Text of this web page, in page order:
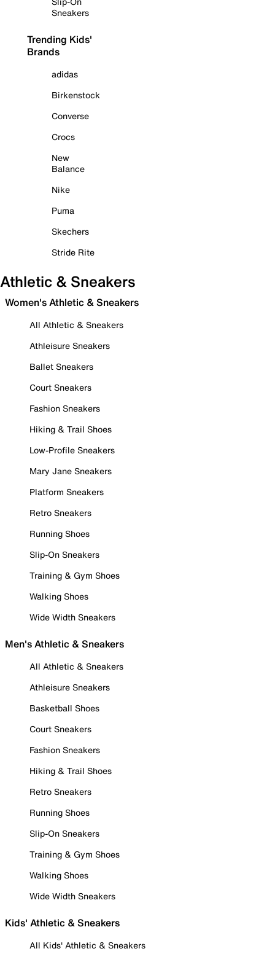
Sneakers
Trending Kids'
Brands
adidas
Birkenstock
Converse
Crocs
New
Balance
Nike
Puma
Skechers
Stride Rite
Athletic & Sneakers
Women's Athletic & Sneakers
All Athletic & Sneakers
Athleisure Sneakers
Ballet Sneakers
Court Sneakers
Fashion Sneakers
Hiking & Trail Shoes
Low-Profile Sneakers
Mary Jane Sneakers
Platform Sneakers
Retro Sneakers
Running Shoes
Slip-On Sneakers
Training & Gym Shoes
Walking Shoes
Wide Width Sneakers
Men's Athletic & Sneakers
All Athletic & Sneakers
Athleisure Sneakers
Basketball Shoes
Court Sneakers
Fashion Sneakers
Hiking & Trail Shoes
Retro Sneakers
Running Shoes
Slip-On Sneakers
Training & Gym Shoes
Walking Shoes
Wide Width Sneakers
Kids' Athletic & Sneakers
All Kids' Athletic & Sneakers